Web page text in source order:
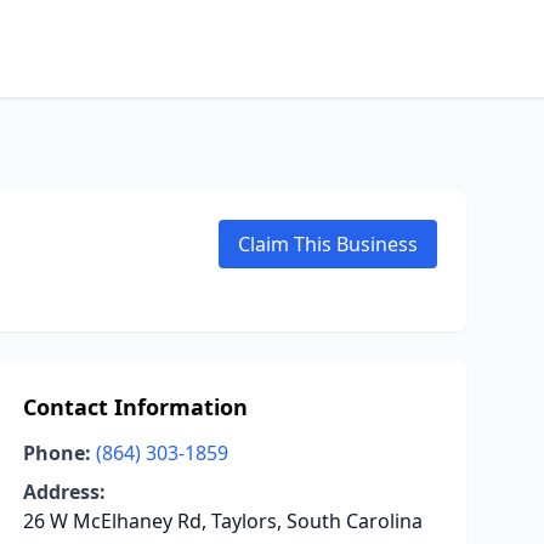
Claim This Business
Contact Information
Phone: (864) 303-1859
Address:
26 W McElhaney Rd, Taylors, South Carolina